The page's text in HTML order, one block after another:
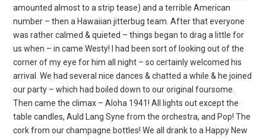
amounted almost to a strip tease) and a terrible American
number – then a Hawaiian jitterbug team. After that everyone
was rather calmed & quieted – things began to drag a little for
us when – in came Westy! I had been sort of looking out of the
corner of my eye for him all night – so certainly welcomed his
arrival. We had several nice dances & chatted a while & he joined
our party – which had boiled down to our original foursome.
Then came the climax – Aloha 1941! All lights out except the
table candles, Auld Lang Syne from the orchestra, and Pop! The
cork from our champagne bottles! We all drank to a Happy New